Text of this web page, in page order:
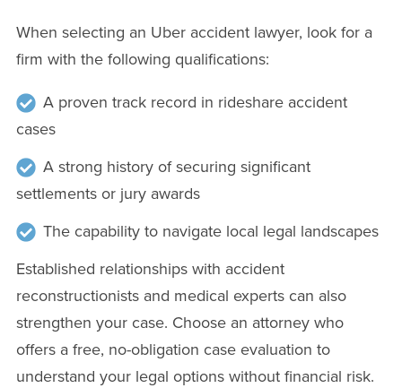
When selecting an Uber accident lawyer, look for a
firm with the following qualifications:
A proven track record in rideshare accident
cases
A strong history of securing significant
settlements or jury awards
The capability to navigate local legal landscapes
Established relationships with accident
reconstructionists and medical experts can also
strengthen your case. Choose an attorney who
offers a free, no-obligation case evaluation to
understand your legal options without financial risk.